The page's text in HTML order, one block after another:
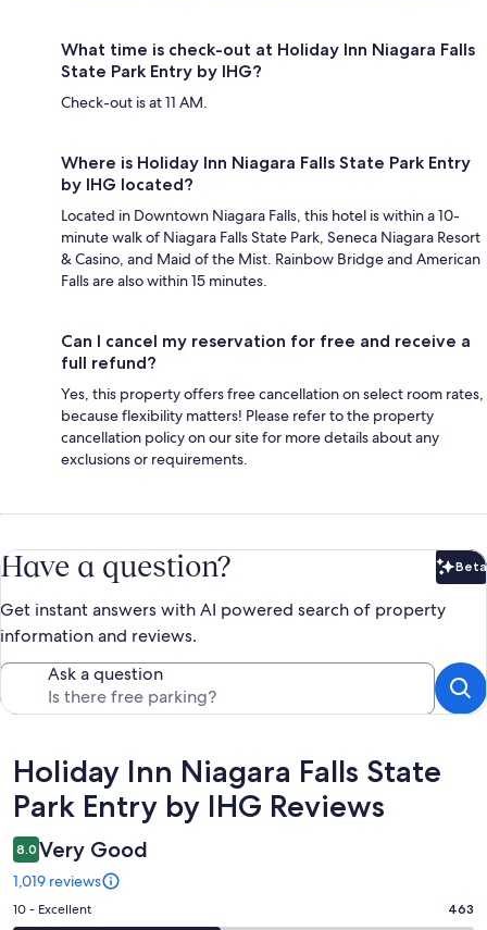
What time is check-out at Holiday Inn Niagara Falls
State Park Entry by IHG?
Check-out is at 11 AM.
Where is Holiday Inn Niagara Falls State Park Entry
by IHG located?
Located in Downtown Niagara Falls, this hotel is within a 10-
minute walk of Niagara Falls State Park, Seneca Niagara Resort
& Casino, and Maid of the Mist. Rainbow Bridge and American
Falls are also within 15 minutes.
Can I cancel my reservation for free and receive a
full refund?
Yes, this property offers free cancellation on select room rates,
because flexibility matters! Please refer to the property
cancellation policy on our site for more details about any
exclusions or requirements.
Have a question? Beta
Get instant answers with AI powered search of property
information and reviews.
Ask a question
Reviews
Holiday Inn Niagara Falls State
Park Entry by IHG Reviews
8.0 Very Good
1,019 reviews
Rating
10 - Excellent 463